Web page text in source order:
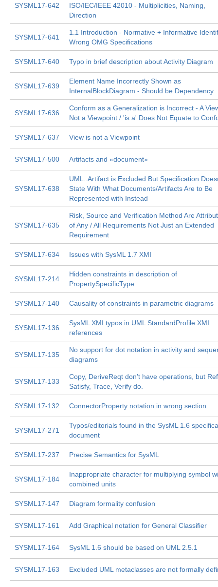
SYSML17-642
ISO/IEC/IEEE 42010 - Multiplicities, Naming,
Direction
SYSML17-641
1.1 Introduction - Normative + Informative
Wrong OMG Specifications
SYSML17-640 Typo in brief description about Activity Diagram
SYSML17-639
Element Name Incorrectly Shown as
InternalBlockDiagram - Should be Dependency
SYSML17-636
Conform as a Generalization is Incorrect - A
Not a Viewpoint / 'is a' Does Not Equate to
SYSML17-637 View is not a Viewpoint
SYSML17-500 Artifacts and «document»
SYSML17-638
UML::Artifact is Excluded But Specification
State With What Documents/Artifacts Are to Be
Represented with Instead
SYSML17-635
Risk, Source and Verification Method Are
of Any / All Requirements Not Just an Extended
Requirement
SYSML17-634 Issues with SysML 1.7 XMI
SYSML17-214
Hidden constraints in description of
PropertySpecificType
SYSML17-140 Causality of constraints in parametric diagrams
SYSML17-136
SysML XMI typos in UML StandardProfile XMI
references
SYSML17-135
No support for dot notation in activity and
diagrams
SYSML17-133
Copy, DeriveReqt don't have operations, but
Satisfy, Trace, Verify do.
SYSML17-132 ConnectorProperty notation in wrong section.
SYSML17-271
Typos/editorials found in the SysML 1.6
document
SYSML17-237 Precise Semantics for SysML
SYSML17-184
Inappropriate character for multiplying symbol
combined units
SYSML17-147 Diagram formality confusion
SYSML17-161 Add Graphical notation for General Classifier
SYSML17-164 SysML 1.6 should be based on UML 2.5.1
SYSML17-163 Excluded UML metaclasses are not formally